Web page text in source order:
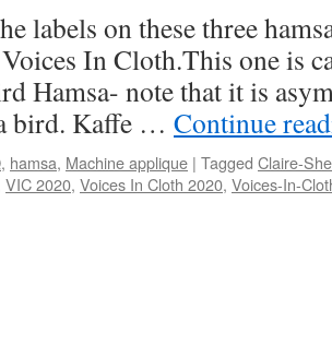
labels on these three
In Cloth.This one is
Hamsa- note that it is
bird. Kaffe … Continue
, hamsa, Machine applique | Tagged Claire-
VIC 2020, Voices In Cloth 2020, Voices-In-